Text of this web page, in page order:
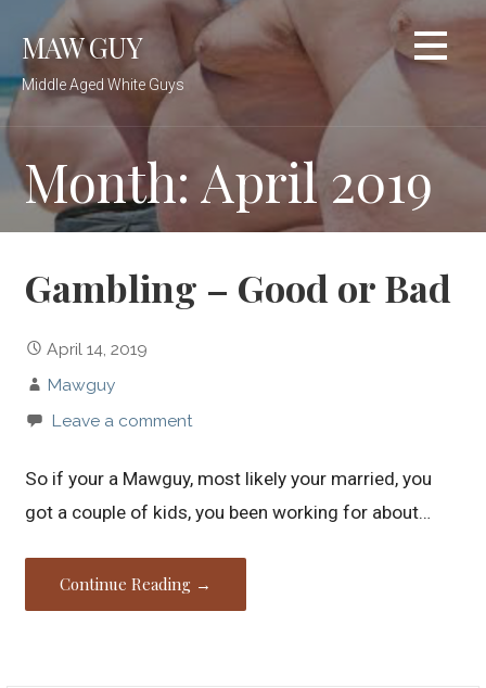
MAW GUY
Middle Aged White Guys
Month: April 2019
Gambling – Good or Bad
April 14, 2019
Mawguy
Leave a comment
So if your a Mawguy, most likely your married, you
got a couple of kids, you been working for about…
Continue Reading →